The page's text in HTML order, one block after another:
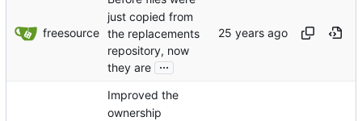
freesource
just copied from
the replacements
repository, now
they are ...
Improved the
ownership